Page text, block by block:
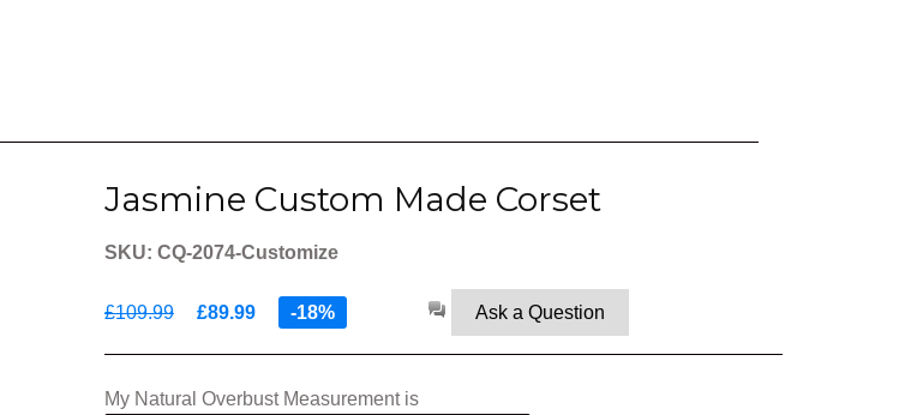
Jasmine Custom Made Corset
SKU: CQ-2074-Customize
Ask a Question
£109.99 £89.99 -18%
My Natural Overbust Measurement is